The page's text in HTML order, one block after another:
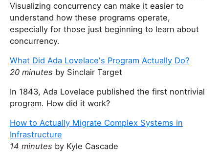
Visualizing concurrency can make it easier to
understand how these programs operate,
especially for those just beginning to learn about
concurrency.
What Did Ada Lovelace's Program Actually Do?
20 minutes by Sinclair Target
In 1843, Ada Lovelace published the first nontrivial
program. How did it work?
How to Actually Migrate Complex Systems in
Infrastructure
14 minutes by Kyle Cascade